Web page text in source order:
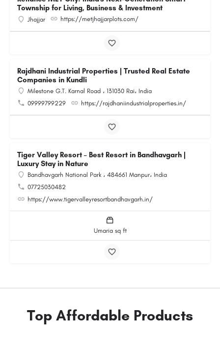
Township for Living, Business & Investment
Jhajjar https://metjhajjarplots.com/
Rajdhani Industrial Properties | Trusted Real Estate
Companies in Kundli
Milestone G.T. Karnal Road ، 131030 Rai، India
09999799229
https://rajdhaniindustrialproperties.in/
Tiger Valley Resort – Best Resort in Bandhavgarh |
Luxury Stay in Nature
Bandhavgarh National Park ، 484661 Manpur، India
07725030482
https://www.tigervalleyresortbandhavgarh.in/
Umaria sq ft
Top Affordable Products